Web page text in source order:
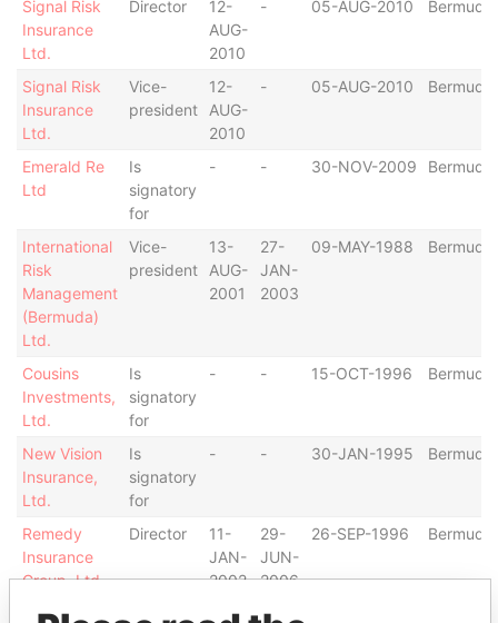
Signal Risk
Insurance
Ltd.
Director
12-
AUG-
2010
- 05-AUG-2010 Bermuda
Signal Risk
Insurance
Ltd.
Vice-
president
12-
AUG-
2010
- 05-AUG-2010 Bermuda
Emerald Re
Ltd
Is
signatory
for
- - 30-NOV-2009 Bermuda
International
Risk
Management
(Bermuda)
Ltd.
Vice-
president
13-
AUG-
2001
27-
JAN-
2003
09-MAY-1988 Bermuda
Cousins
Investments,
Ltd.
Is
signatory
for
- - 15-OCT-1996 Bermuda
New Vision
Insurance,
Ltd.
Is
signatory
for
- - 30-JAN-1995 Bermuda
Remedy
Insurance
Group, Ltd.
Director
11-
JAN-
2002
29-
JUN-
2006
26-SEP-1996 Bermuda
Thermo -